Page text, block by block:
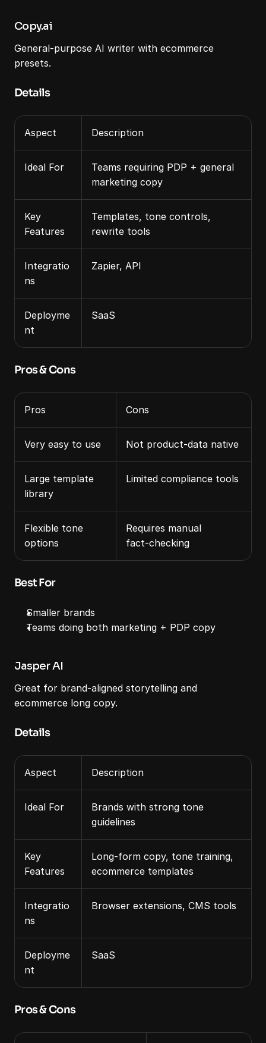
Copy.ai
General‑purpose AI writer with ecommerce
presets.
Details
Aspect Description
Ideal For
Teams requiring PDP + general
marketing copy
Key
Features
Templates, tone controls,
rewrite tools
Integratio
ns
Zapier, API
Deployme
nt
SaaS
Pros & Cons
Pros Cons
Very easy to use Not product‑data native
Large template
library
Limited compliance tools
Flexible tone
options
Requires manual
fact‑checking
Best For
Smaller brands
Teams doing both marketing + PDP copy
Jasper AI
Great for brand‑aligned storytelling and
ecommerce long copy.
Details
Aspect Description
Ideal For
Brands with strong tone
guidelines
Key
Features
Long‑form copy, tone training,
ecommerce templates
Integratio
ns
Browser extensions, CMS tools
Deployme
nt
SaaS
Pros & Cons